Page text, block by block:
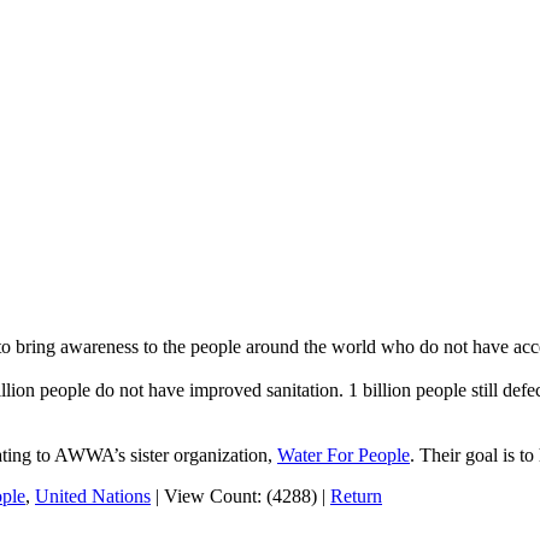
awareness to the people around the world who do not have
people do not have improved sanitation. 1 billion people still
to AWWA’s sister organization, Water For People. Their goal is to
, United Nations | View Count: (4288) | Return